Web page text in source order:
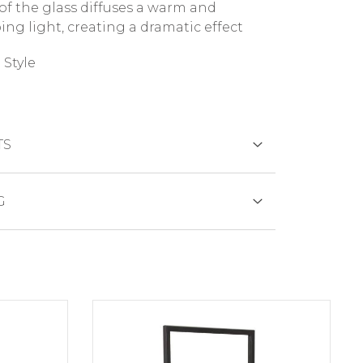
the glass diffuses a warm and
light, creating a dramatic effect
out of stock productdelivery time will
promptly.